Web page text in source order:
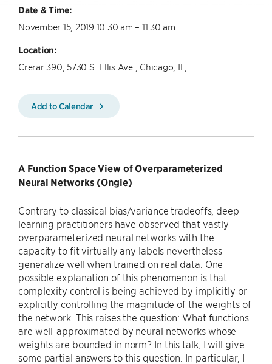
Date & Time:
November 15, 2019 10:30 am – 11:30 am
Location:
Crerar 390, 5730 S. Ellis Ave., Chicago, IL,
Add to Calendar
A Function Space View of Overparameterized
Neural Networks (Ongie)
Contrary to classical bias/variance tradeoffs, deep
learning practitioners have observed that vastly
overparameterized neural networks with the
capacity to fit virtually any labels nevertheless
generalize well when trained on real data. One
possible explanation of this phenomenon is that
complexity control is being achieved by implicitly or
explicitly controlling the magnitude of the weights of
the network. This raises the question: What functions
are well-approximated by neural networks whose
weights are bounded in norm? In this talk, I will give
some partial answers to this question. In particular, I